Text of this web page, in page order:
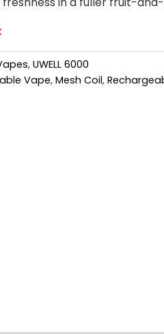
, UWELL 6000
Vape, Mesh Coil,